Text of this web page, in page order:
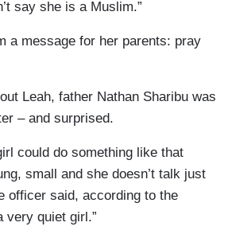
say she is a Muslim.”
a message for her parents: pray
Leah, father Nathan Sharibu was
– and surprised.
could do something like that
small and she doesn’t talk just
officer said, according to the
very quiet girl.”